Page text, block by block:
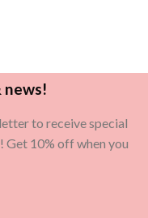
news!
to receive special
Get 10% off when you